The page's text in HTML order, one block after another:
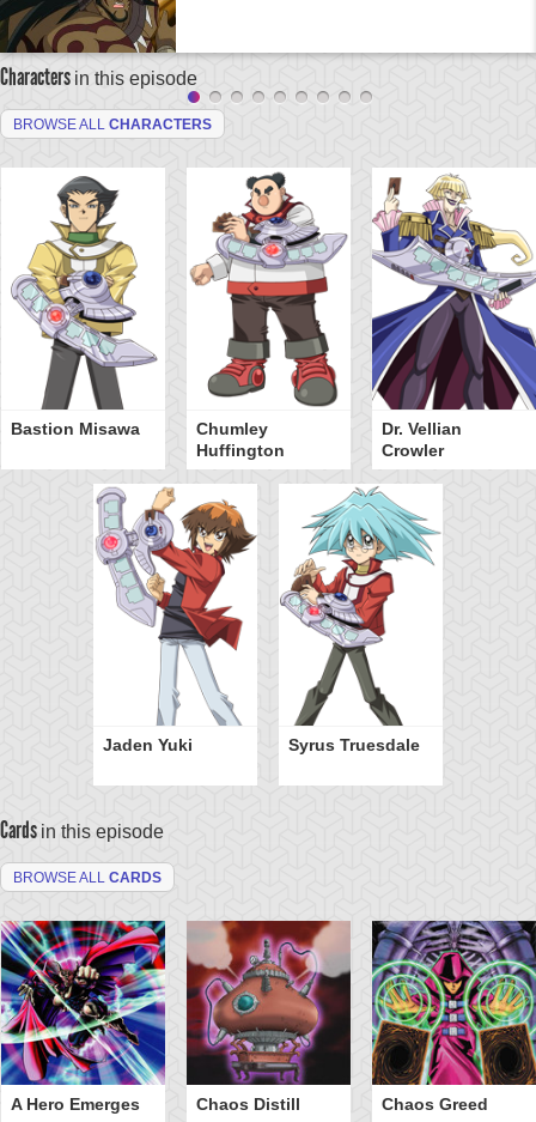
Characters in this episode
BROWSE ALL CHARACTERS
Bastion Misawa
Chumley
Huffington
Dr. Vellian
Crowler
Jaden Yuki Syrus Truesdale
Cards in this episode
BROWSE ALL CARDS
A Hero Emerges Chaos Distill Chaos Greed